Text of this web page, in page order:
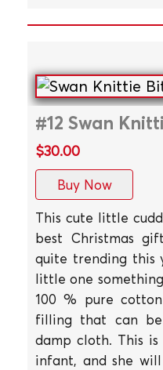
#12 Swan
$30.00
Buy Now
This cute little
best Christmas
quite trending this
little one
100 % pure
filling that can
damp cloth. This
infant, and she